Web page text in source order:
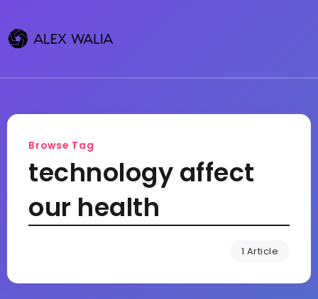
Browse Tag
technology affect
our health
1 Article